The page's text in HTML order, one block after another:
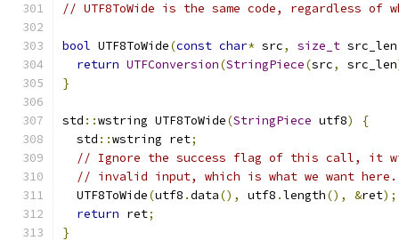
// UTF8ToWide is the same code, regardless
bool UTF8ToWide(const char* src, size_t src_len
return UTFConversion(StringPiece(src, src_len
}
std ::wstring UTF8ToWide(StringPiece utf8)
{
  std
::wstring ret;
// Ignore the success flag of this call, it
// invalid input, which is what we want here.
  UTF8ToWide
(utf8 .data(), utf8 .length(), &ret);
return ret;
}